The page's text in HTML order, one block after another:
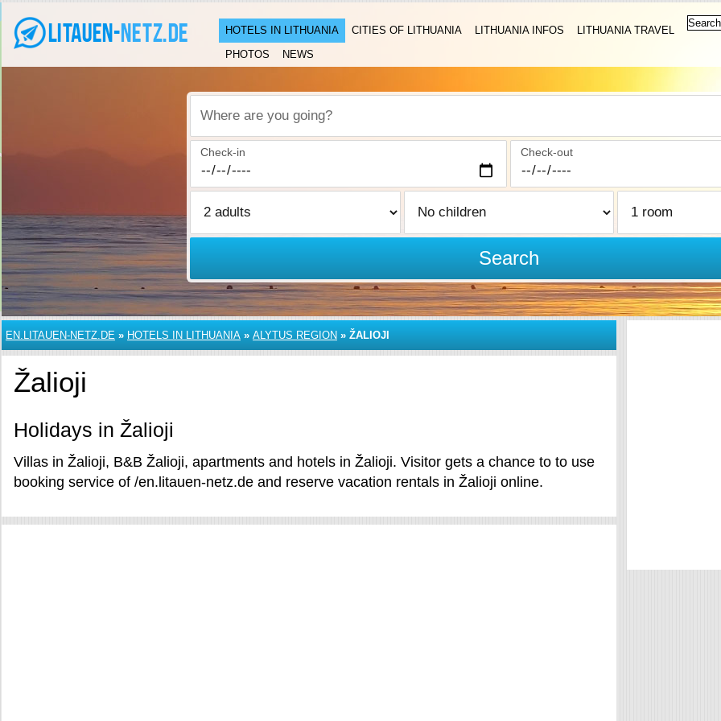
HOTELS IN LITHUANIA CITIES OF LITHUANIA LITHUANIA INFOS
LITHUANIA TRAVEL
PHOTOS
NEWS
Where are you going?
Check-in Check-out
Search
EN.LITAUEN-NETZ.DE » HOTELS IN LITHUANIA » ALYTUS REGION » ŽALIOJI
Žalioji
Holidays in Žalioji
Villas in Žalioji, B&B Žalioji, apartments and hotels in Žalioji. Visitor gets a chance to to use
booking service of /en.litauen-netz.de and reserve vacation rentals in Žalioji online.